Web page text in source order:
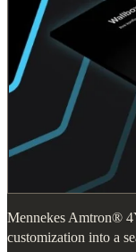
Mennekes Amtron®
customization into a